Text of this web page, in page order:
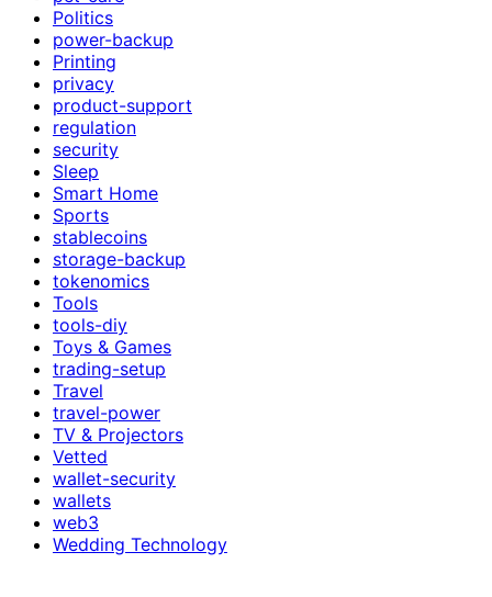
Politics
power-backup
Printing
privacy
product-support
regulation
security
Sleep
Smart Home
Sports
stablecoins
storage-backup
tokenomics
Tools
tools-diy
Toys & Games
trading-setup
Travel
travel-power
TV & Projectors
Vetted
wallet-security
wallets
web3
Wedding Technology